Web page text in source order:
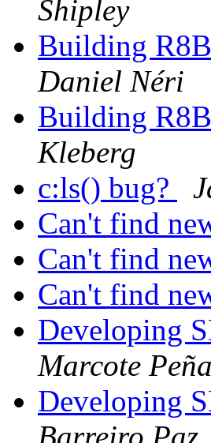
Shipley
Building
Daniel Néri
Building
Kleberg
c:ls() bug?
Can't find
Can't find
Can't find
Developing
Marcote Peña
Developing